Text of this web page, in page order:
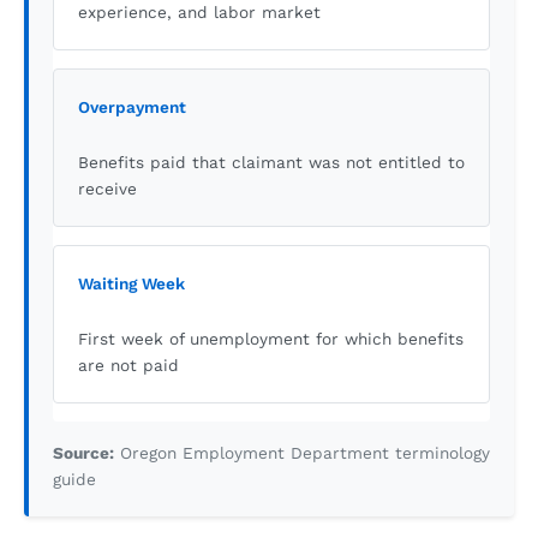
experience, and labor market
Overpayment
Benefits paid that claimant was not entitled to
receive
Waiting Week
First week of unemployment for which benefits
are not paid
Source: Oregon Employment Department terminology
guide